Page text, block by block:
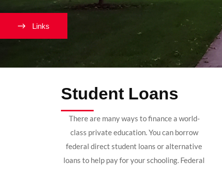
Student Loans
There are many ways to finance a world-
class private education. You can borrow
federal direct student loans or alternative
loans to help pay for your schooling. Federal
Links